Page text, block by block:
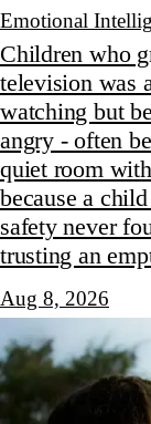
Emotional
Children who
television was
watching but
angry - often
quiet room
because a
safety never
trusting an
Aug 8, 2026